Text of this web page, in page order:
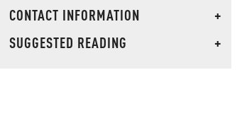
CONTACT INFORMATION
+
SUGGESTED READING
+